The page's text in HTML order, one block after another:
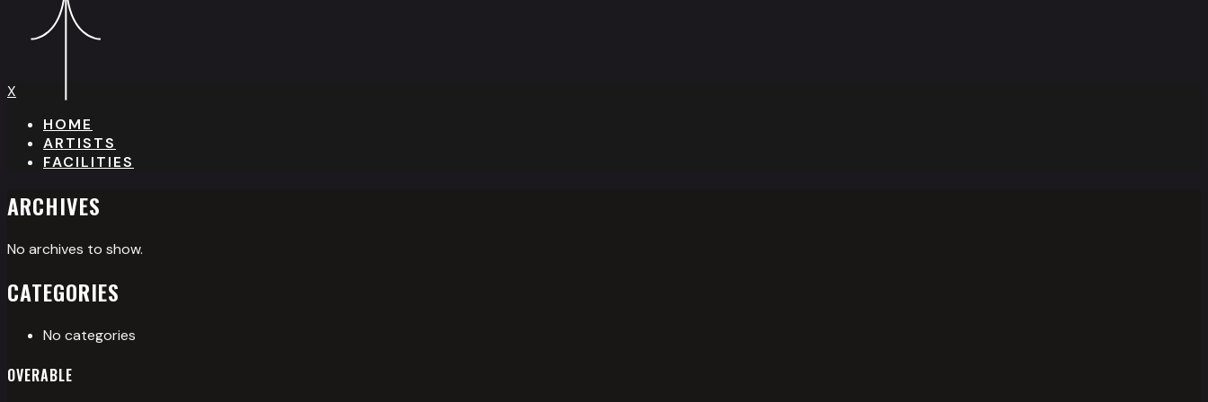
X
HOME
ARTISTS
FACILITIES
ARCHIVES
No archives to show.
CATEGORIES
No categories
OVERABLE